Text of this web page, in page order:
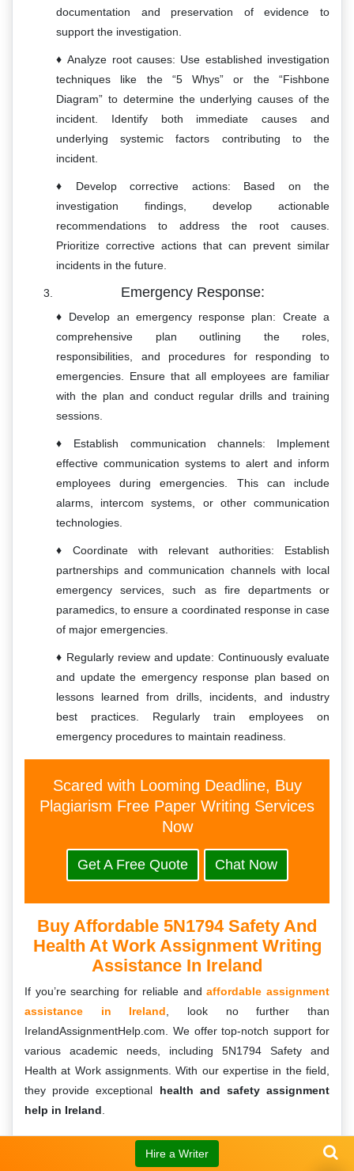
documentation and preservation of evidence to
support the investigation.
Analyze root causes: Use established investigation
techniques like the “5 Whys” or the “Fishbone
Diagram” to determine the underlying causes of the
incident. Identify both immediate causes and
underlying systemic factors contributing to the
incident.
Develop corrective actions: Based on the
investigation findings, develop actionable
recommendations to address the root causes.
Prioritize corrective actions that can prevent similar
incidents in the future.
Emergency Response:
Develop an emergency response plan: Create a
comprehensive plan outlining the roles,
responsibilities, and procedures for responding to
emergencies. Ensure that all employees are familiar
with the plan and conduct regular drills and training
sessions.
Establish communication channels: Implement
effective communication systems to alert and inform
employees during emergencies. This can include
alarms, intercom systems, or other communication
technologies.
Coordinate with relevant authorities: Establish
partnerships and communication channels with local
emergency services, such as fire departments or
paramedics, to ensure a coordinated response in case
of major emergencies.
Regularly review and update: Continuously evaluate
and update the emergency response plan based on
lessons learned from drills, incidents, and industry
best practices. Regularly train employees on
emergency procedures to maintain readiness.
Scared with Looming Deadline, Buy
Plagiarism Free Paper Writing Services
Now
Get A Free Quote Chat Now
Buy Affordable 5N1794 Safety And
Health At Work Assignment Writing
Assistance In Ireland
If you’re searching for reliable andaffordable assignment
assistance in Ireland , look no further than
IrelandAssignmentHelp.com. We offer top-notch support for
various academic needs, including 5N1794 Safety and
Health at Work assignments. With our expertise in the field,
they provide exceptional health and safety assignment
help in Ireland
Our team of skilled writers understands the importance of
delivering high-quality assignments that meet the academic
Hire a Writer